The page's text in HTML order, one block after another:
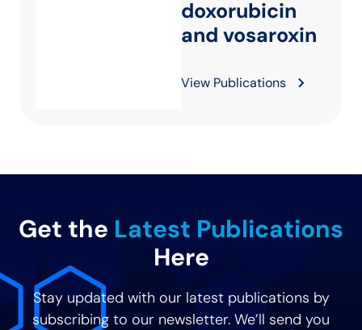
doxorubicin
and vosaroxin
View Publications
Get the Latest Publications
Here
Stay updated with our latest publications by
subscribing to our newsletter. We’ll send you